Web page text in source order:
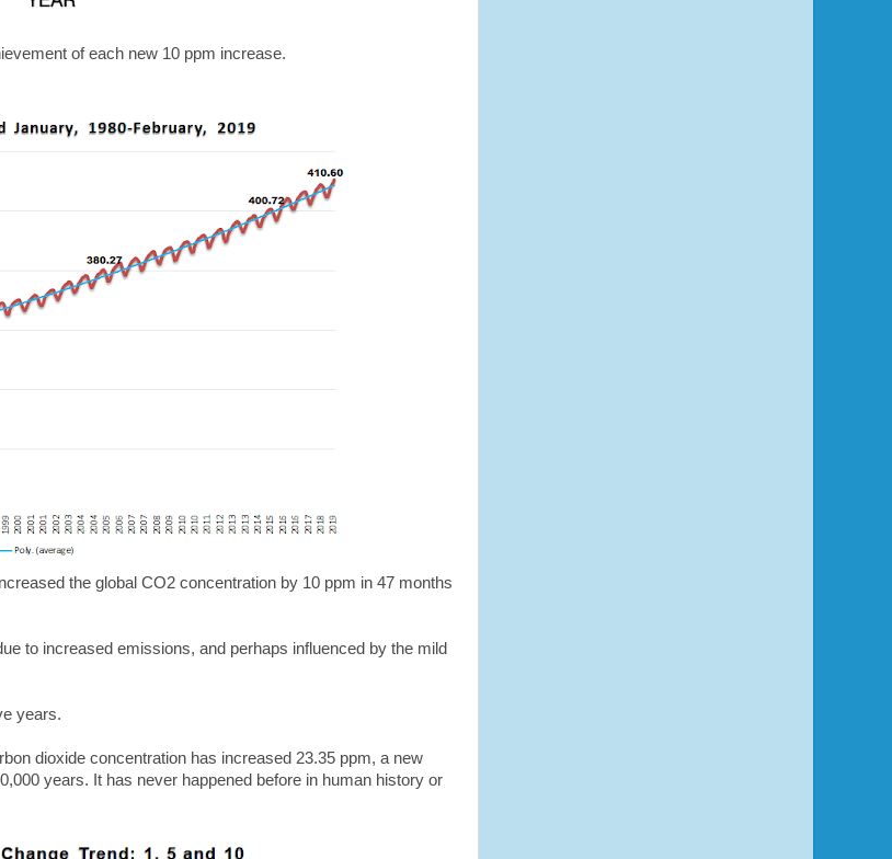
of each new 10 ppm increase.
the global CO2 concentration by 10 ppm in 47 months
to increased emissions, and perhaps influenced by the mild
years.
dioxide concentration has increased 23.35 ppm, a new
years. It has never happened before in human history or